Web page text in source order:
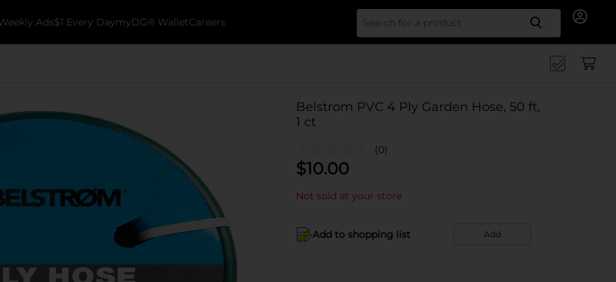
Ads$1 Every DaymyDG® WalletCareers Search
Belstrom PVC 4 Ply Garden Hose, 50 ft,
1 ct
(0)
$10.00
Not sold at your store
Add to shopping list Add